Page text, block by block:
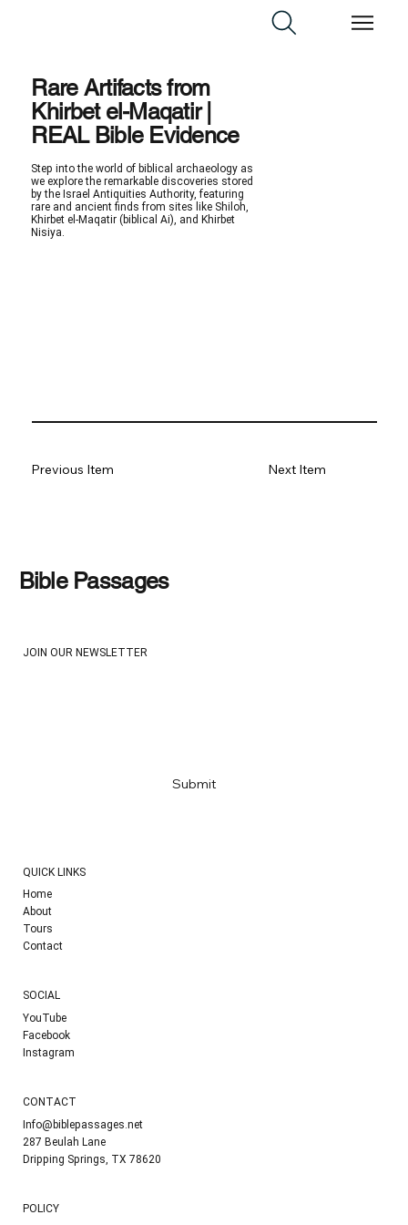
Rare Artifacts from
Khirbet el-Maqatir |
REAL Bible Evidence
Step into the world of biblical archaeology as
we explore the remarkable discoveries stored
by the Israel Antiquities Authority, featuring
rare and ancient finds from sites like Shiloh,
Khirbet el-Maqatir (biblical Ai), and Khirbet
Nisiya.
Previous Item Next Item
Bible Passages
JOIN OUR NEWSLETTER
Submit
QUICK LINKS
Home
About
Tours
Contact
SOCIAL
YouTube
Facebook
Instagram
CONTACT
Info@biblepassages.net
287 Beulah Lane
Dripping Springs, TX 78620
POLICY